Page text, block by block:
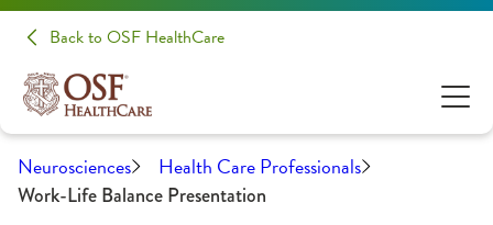
Back to OSF HealthCare
Neurosciences Health Care Professionals
Work-Life Balance Presentation